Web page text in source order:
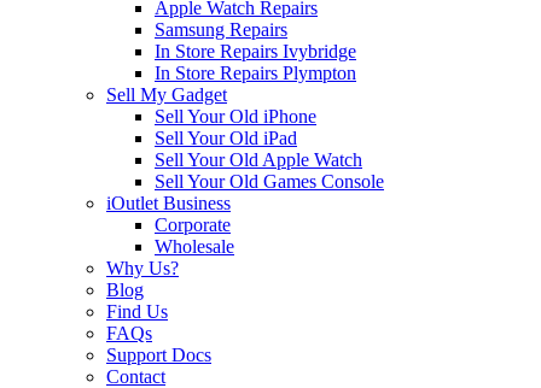
Apple Watch Repairs
Samsung Repairs
In Store Repairs Ivybridge
In Store Repairs Plympton
Sell My Gadget
Sell Your Old iPhone
Sell Your Old iPad
Sell Your Old Apple Watch
Sell Your Old Games Console
iOutlet Business
Corporate
Wholesale
Why Us?
Blog
Find Us
FAQs
Support Docs
Contact